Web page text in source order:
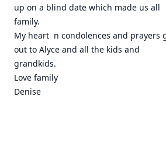
up on a blind date which made us all
family.
My heart  n condolences and prayers
out to Alyce and all the kids and
grandkids.
Love family
Denise